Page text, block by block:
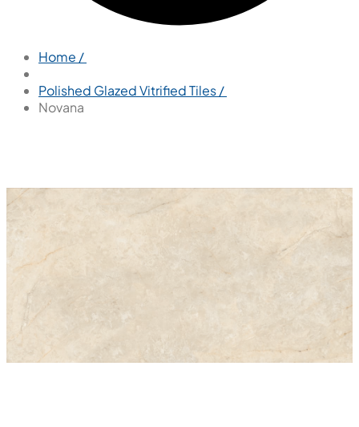
Home /
Polished Glazed Vitrified Tiles /
Novana